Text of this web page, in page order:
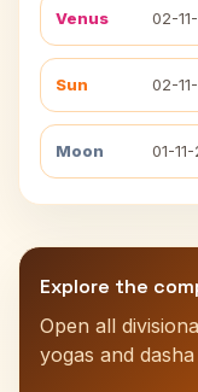
Venus 02-
Sun 02-
Moon 01-
Explore the
Open all
yogas and